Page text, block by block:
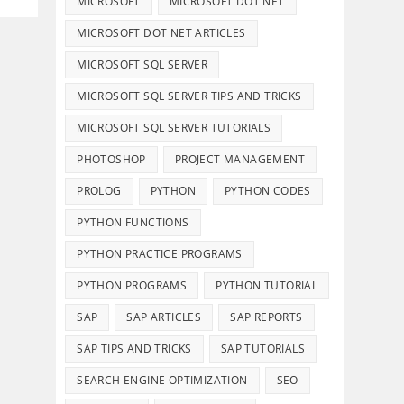
MICROSOFT DOT NET ARTICLES
MICROSOFT SQL SERVER
MICROSOFT SQL SERVER TIPS AND TRICKS
MICROSOFT SQL SERVER TUTORIALS
PHOTOSHOP PROJECT MANAGEMENT
PROLOG PYTHON PYTHON CODES
PYTHON FUNCTIONS
PYTHON PRACTICE PROGRAMS
PYTHON PROGRAMS PYTHON TUTORIAL
SAP SAP ARTICLES SAP REPORTS
SAP TIPS AND TRICKS SAP TUTORIALS
SEARCH ENGINE OPTIMIZATION SEO
Details And Disclaimers